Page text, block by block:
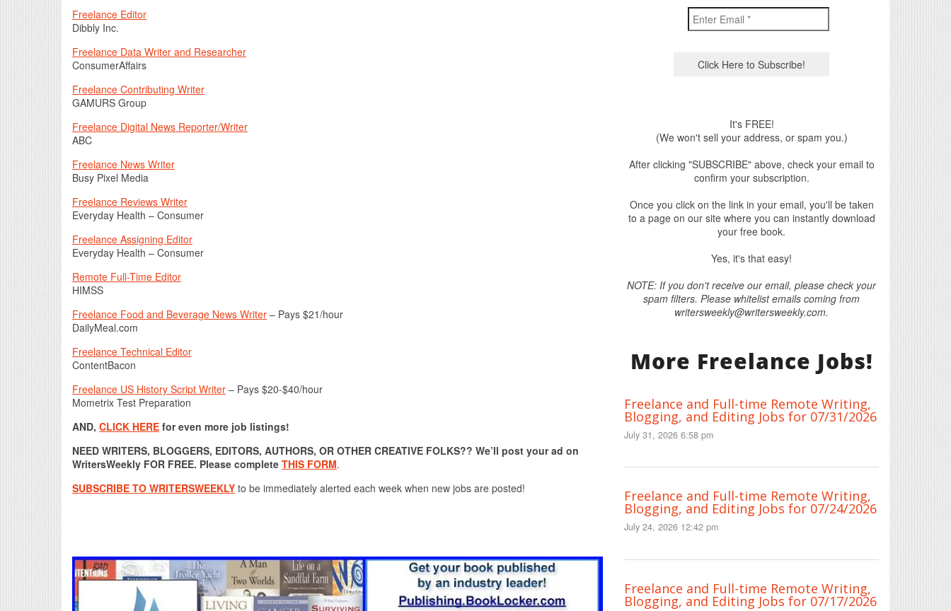
Freelance Editor
Dibbly Inc.
Freelance Data Writer and Researcher
ConsumerAffairs
Freelance Contributing Writer
GAMURS Group
Freelance Digital News Reporter/Writer
ABC
Freelance News Writer
Busy Pixel Media
Freelance Reviews Writer
Everyday Health – Consumer
Freelance Assigning Editor
Everyday Health – Consumer
Remote Full-Time Editor
HIMSS
Freelance Food and Beverage News Writer – Pays $21/hour
DailyMeal.com
Freelance Technical Editor
ContentBacon
Freelance US History Script Writer – Pays $20-$40/hour
Mometrix Test Preparation
AND, CLICK HERE for even more job listings!
NEED WRITERS, BLOGGERS, EDITORS, AUTHORS, OR OTHER CREATIVE FOLKS?? We’ll post your ad on
WritersWeekly FOR FREE. Please complete THIS FORM.
SUBSCRIBE TO WRITERSWEEKLY to be immediately alerted each week when new jobs are posted!
It's FREE!
(We won't sell your address, or spam you.)
After clicking "SUBSCRIBE" above, check your email to
confirm your subscription.
Once you click on the link in your email, you'll be taken
to a page on our site where you can instantly download
your free book.
Yes, it's that easy!
NOTE: If you don't receive our email, please check your
spam filters. Please whitelist emails coming from
writersweekly@writersweekly.com.
More Freelance Jobs!
Freelance and Full-time Remote Writing,
Blogging, and Editing Jobs for 07/31/2026
July 31, 2026 6:58 pm
Freelance and Full-time Remote Writing,
Blogging, and Editing Jobs for 07/24/2026
July 24, 2026 12:42 pm
Freelance and Full-time Remote Writing,
Blogging, and Editing Jobs for 07/17/2026